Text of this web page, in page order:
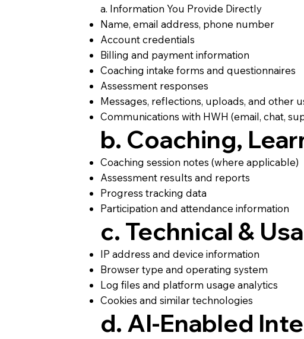
a. Information You Provide Directly
Name, email address, phone number
Account credentials
Billing and payment information
Coaching intake forms and questionnaires
Assessment responses
Messages, reflections, uploads, and other
Communications with HWH (email, chat,
b. Coaching,
Coaching session notes (where applicable)
Assessment results and reports
Progress tracking data
Participation and attendance information
c. Technical &
IP address and device information
Browser type and operating system
Log files and platform usage analytics
Cookies and similar technologies
d. AI-Enabled